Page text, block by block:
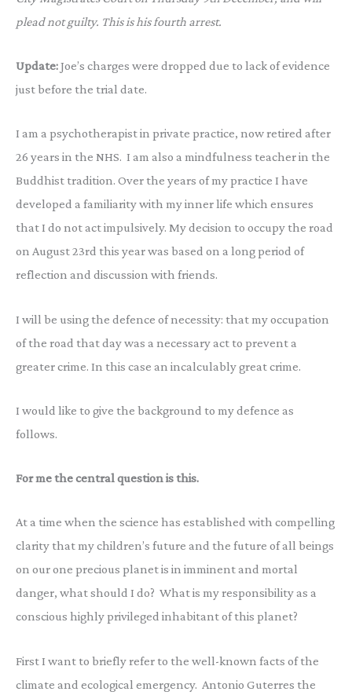
plead not guilty. This is his fourth arrest.
Update:Joe’s charges were dropped due to lack of evidence
just before the trial date.
I am a psychotherapist in private practice, now retired after
26 years in the NHS. I am also a mindfulness teacher in the
Buddhist tradition. Over the years of my practice I have
developed a familiarity with my inner life which ensures
that I do not act impulsively. My decision to occupy the road
on August 23rd this year was based on a long period of
reflection and discussion with friends.
I will be using the defence of necessity: that my occupation
of the road that day was a necessary act to prevent a
greater crime. In this case an incalculably great crime.
I would like to give the background to my defence as
follows.
For me the central question is this.
At a time when the science has established with compelling
clarity that my children’s future and the future of all beings
on our one precious planet is in imminent and mortal
danger, what should I do? What is my responsibility as a
conscious highly privileged inhabitant of this planet?
First I want to briefly refer to the well-known facts of the
climate and ecological emergency. Antonio Guterres the